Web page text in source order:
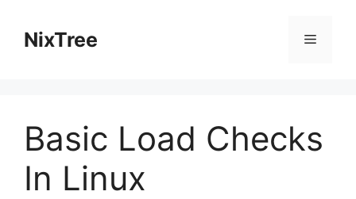
contentNixTree Menu
Basic Load Checks
In Linux